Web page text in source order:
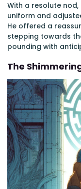
With a resolute
uniform and
He offered a
stepping towards
pounding with
The